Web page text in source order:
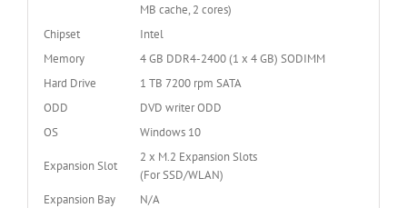
MB cache, 2 cores)
Chipset
Intel
Memory
4 GB DDR4-2400 (1 x 4 GB) SODIMM
Hard Drive
1 TB 7200 rpm SATA
ODD
DVD writer ODD
OS
Windows 10
Expansion Slot
2 x M.2 Expansion Slots
(For SSD/WLAN)
Expansion Bay
N/A